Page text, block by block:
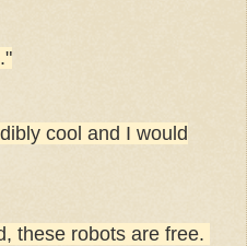
cool and I would
these robots are free.